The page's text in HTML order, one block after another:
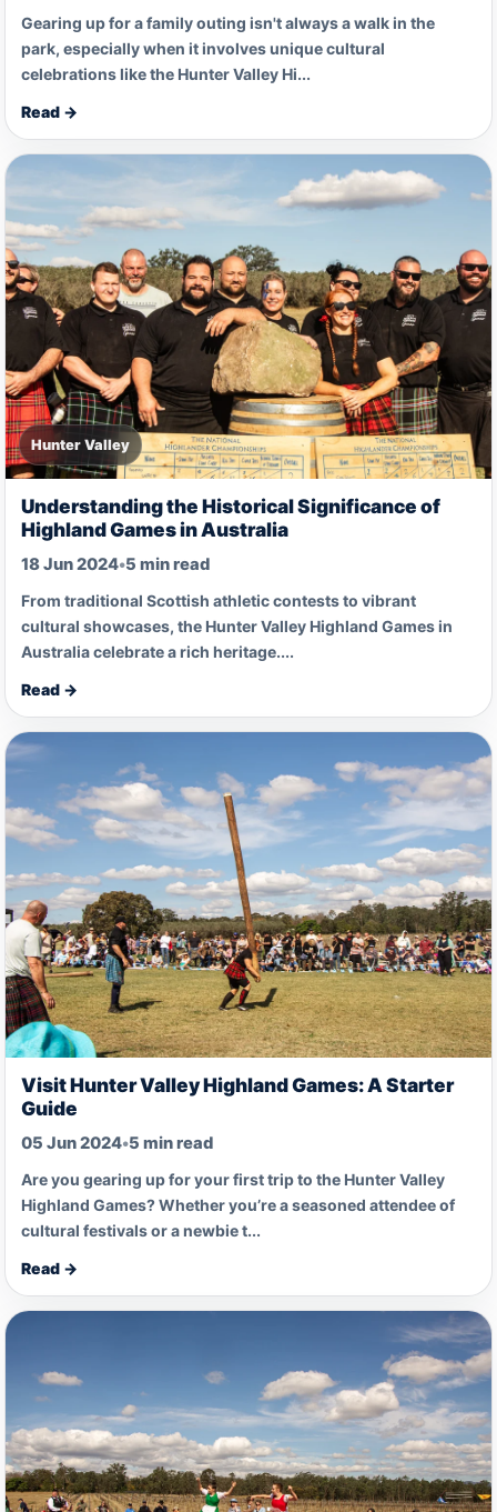
Gearing up for a family outing isn't always a walk in the
park, especially when it involves unique cultural
celebrations like the Hunter Valley Hi...
Read →
Hunter Valley
Understanding the Historical Significance of
Highland Games in Australia
18 Jun 2024•5 min read
From traditional Scottish athletic contests to vibrant
cultural showcases, the Hunter Valley Highland Games in
Australia celebrate a rich heritage....
Read →
Visit Hunter Valley Highland Games: A Starter
Guide
05 Jun 2024•5 min read
Are you gearing up for your first trip to the Hunter Valley
Highland Games? Whether you’re a seasoned attendee of
cultural festivals or a newbie t...
Read →